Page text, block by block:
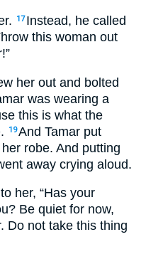
17 Instead, he called
this woman out
her out and bolted
was wearing a
this is what the
19And Tamar put
robe. And putting
away crying aloud.
her, “Has your
Be quiet for now,
Do not take this thing